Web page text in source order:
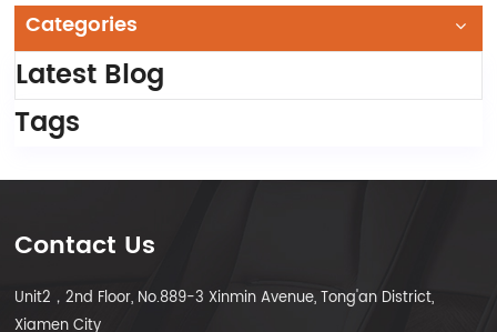
Categories
Latest Blog
Tags
Contact Us
Unit2，2nd Floor, No.889-3 Xinmin Avenue, Tong'an District,
Xiamen City